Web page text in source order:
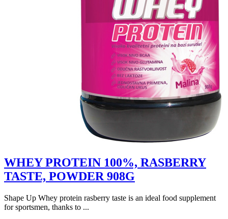
WHEY PROTEIN 100%, RASBERRY
TASTE, POWDER 908G
Shape Up Whey protein rasberry taste is an ideal food supplement
for sportsmen, thanks to ...